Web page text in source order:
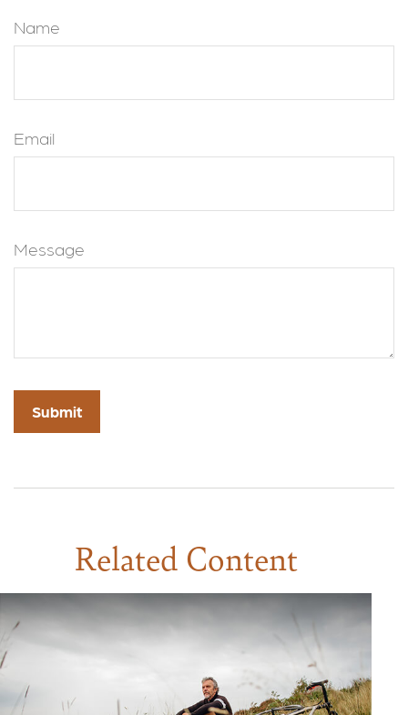
Name
Email
Message
Related Content